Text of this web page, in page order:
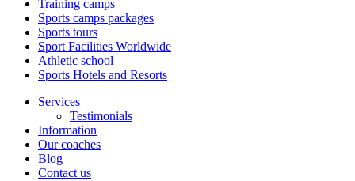
Training camps
Sports camps packages
Sports tours
Sport Facilities Worldwide
Athletic school
Sports Hotels and Resorts
Services
Testimonials
Information
Our coaches
Blog
Contact us